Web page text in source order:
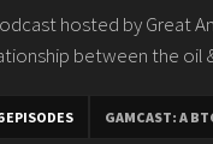
hosted by Great
between the oil
EPISODES GAMCAST: A